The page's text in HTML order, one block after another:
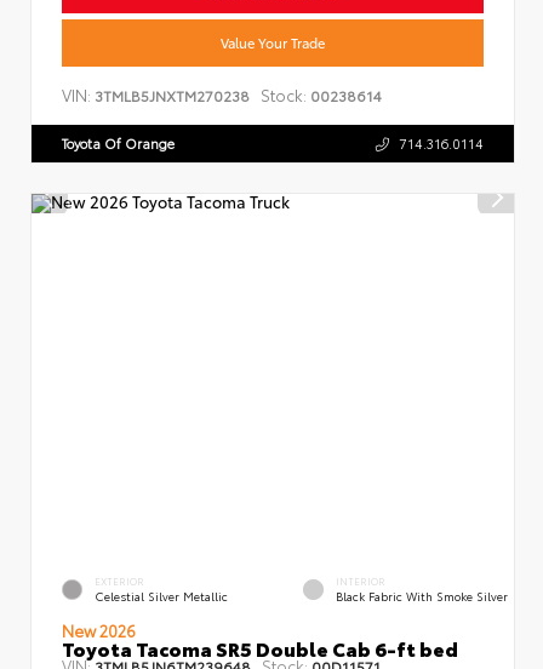
Value Your Trade
VIN: 3TMLB5JNXTM270238 Stock: 00238614
Toyota Of Orange 714.316.0114
EXTERIOR
Celestial Silver Metallic
INTERIOR
Black Fabric With Smoke Silver
New 2026
Toyota Tacoma SR5 Double Cab 6-ft bed